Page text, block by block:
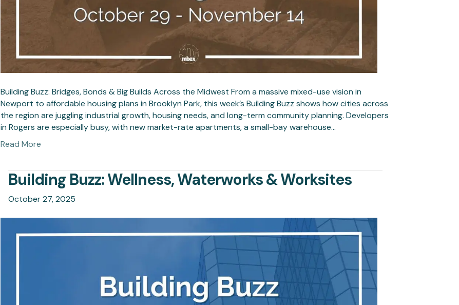
Building Buzz: Bridges, Bonds & Big Builds Across the Midwest From a massive mixed-use vision in
Newport to affordable housing plans in Brooklyn Park, this week’s Building Buzz shows how cities across
the region are juggling industrial growth, housing needs, and long-term community planning. Developers
in Rogers are especially busy, with new market-rate apartments, a small-bay warehouse…
Read More
Building Buzz: Wellness, Waterworks & Worksites
October 27, 2025